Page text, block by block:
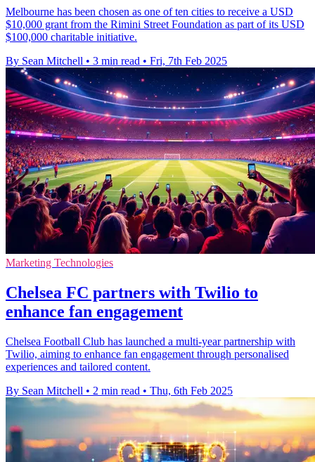
Melbourne has been chosen as one of ten cities to receive a USD
$10,000 grant from the Rimini Street Foundation as part of its USD
$100,000 charitable initiative.
By Sean Mitchell • 3 min read • Fri, 7th Feb 2025
Marketing Technologies
Chelsea FC partners with Twilio to
enhance fan engagement
Chelsea Football Club has launched a multi-year partnership with
Twilio, aiming to enhance fan engagement through personalised
experiences and tailored content.
By Sean Mitchell • 2 min read • Thu, 6th Feb 2025